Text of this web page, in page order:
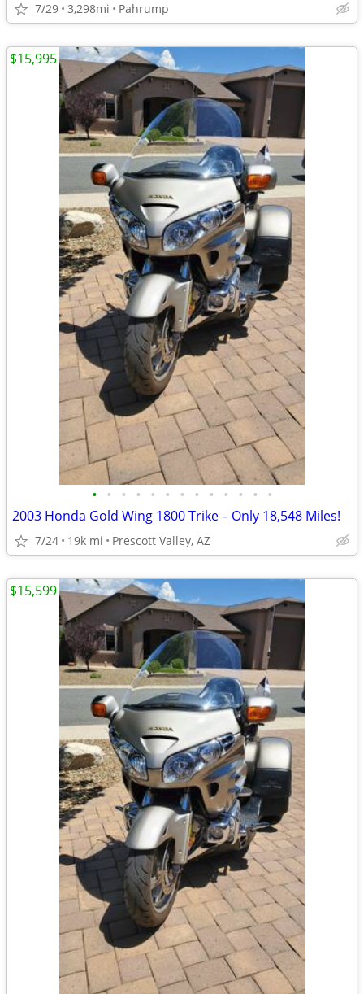
7/29 3,298mi Pahrump
• • • • • • • • • • • • •
2003 Honda Gold Wing 1800 Trike – Only 18,548 Miles!
7/24 19k mi Prescott Valley, AZ
$15,995
$15,599